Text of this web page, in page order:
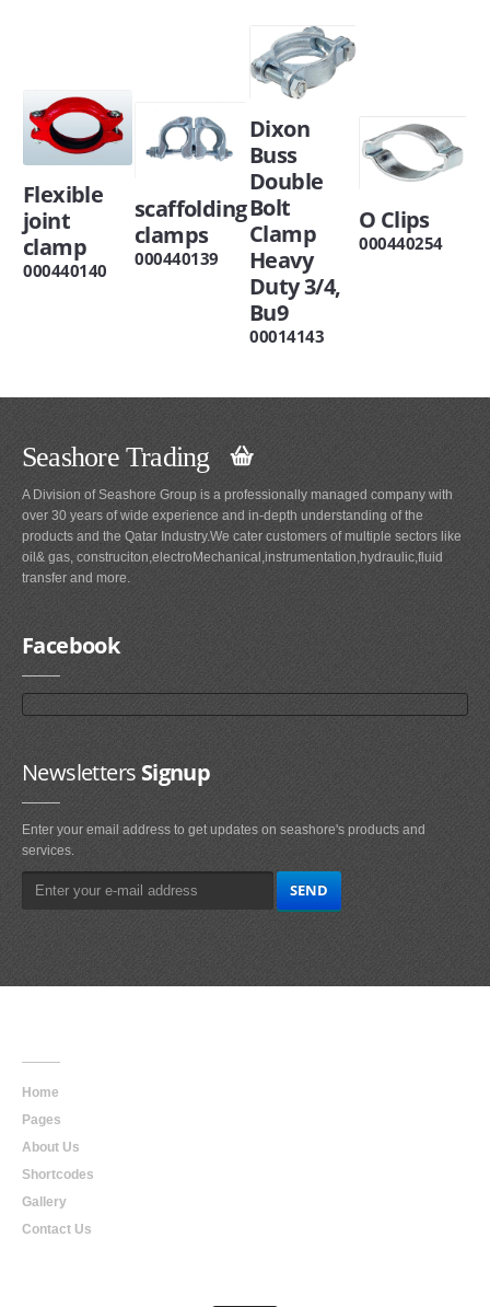
Flexible
joint
clamp
000440140
scaffolding
clamps
000440139
Dixon
Buss
Double
Bolt
Clamp
Heavy
Duty 3/4,
Bu9
00014143
O Clips
000440254
Seashore Trading
A Division of Seashore Group is a professionally managed company with
over 30 years of wide experience and in-depth understanding of the
products and the Qatar Industry.We cater customers of multiple sectors like
oil& gas, construciton,electroMechanical,instrumentation,hydraulic,fluid
transfer and more.
Facebook
NewslettersSignup
Enter your email address to get updates on seashore's products and
services.
Home
Pages
About Us
Shortcodes
Gallery
Contact Us